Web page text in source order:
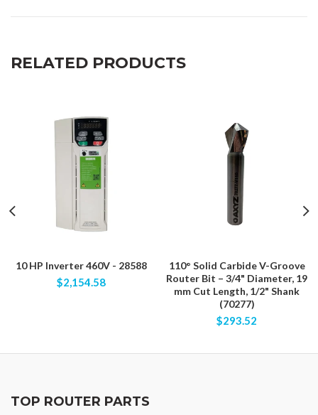
RELATED PRODUCTS
10 HP Inverter 460V - 28588
$2,154.58
110° Solid Carbide V-Groove
Router Bit – 3/4" Diameter, 19
mm Cut Length, 1/2" Shank
(70277)
$293.52
TOP ROUTER PARTS